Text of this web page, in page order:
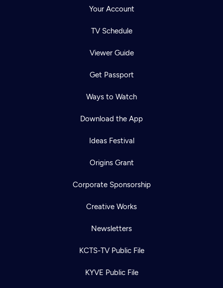
Your Account
TV Schedule
Viewer Guide
Get Passport
Ways to Watch
Download the App
Ideas Festival
Origins Grant
Corporate Sponsorship
Creative Works
Newsletters
KCTS-TV Public File
KYVE Public File